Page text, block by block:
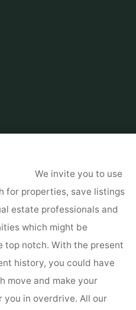
We invite you to use
for properties, save listings
estate professionals and
which might be
top notch. With the present
history, you could have
move and make your
in overdrive. All our